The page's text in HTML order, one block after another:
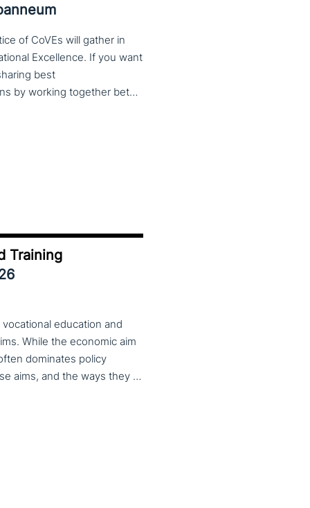
of CoVEs will gather in
Excellence. If you want
best
practices, lessons learned and finding creative solutions by working together between VET providers, companies and governments, make sure to put these dates in your calendar. More information about this event will follow in early 2026. Keep an eye on the CoP CoVEs linkedin page and their website (below) for further announcements.
Training
education and
While the economic aim
dominates policy
discourse, VET also serves important social aims. These aims, and the ways they are prioritized, are shaped by different political cultures, conflicting values and specific conceptions about education, work, and citizenship. The 33rd VET & Culture meeting will provide an opportunity to examine from a comparative perspective, how social aims are understood and implemented in VET across different political and cultural contexts. Call for papers open until 15 February 2026